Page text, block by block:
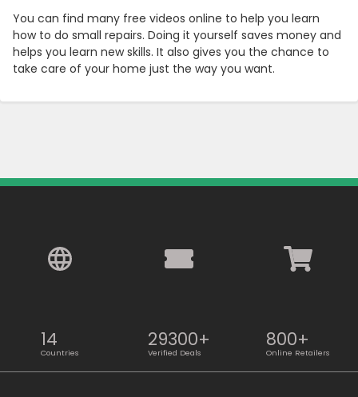
You can find many free videos online to help you learn
how to do small repairs. Doing it yourself saves money and
helps you learn new skills. It also gives you the chance to
take care of your home just the way you want.
14
Countries
29300+
Verified Deals
800+
Online Retailers